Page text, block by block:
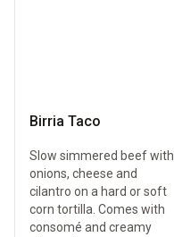
Birria Taco
Slow simmered beef with
onions, cheese and
cilantro on a hard or soft
corn tortilla. Comes with
consomé and creamy